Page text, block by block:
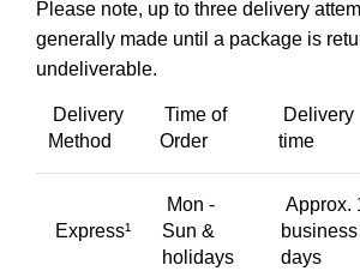
Please note, up to three delivery
generally made until a package is
undeliverable.
Delivery
Method
Time of
Order
Delivery
time
Express¹
Mon -
Sun &
holidays
Approx.
business
days